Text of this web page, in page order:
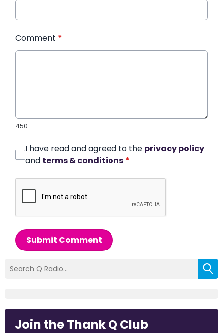
Comment *
450
I have read and agreed to the privacy policy
and terms & conditions *
Submit Comment
Join the Thank Q Club